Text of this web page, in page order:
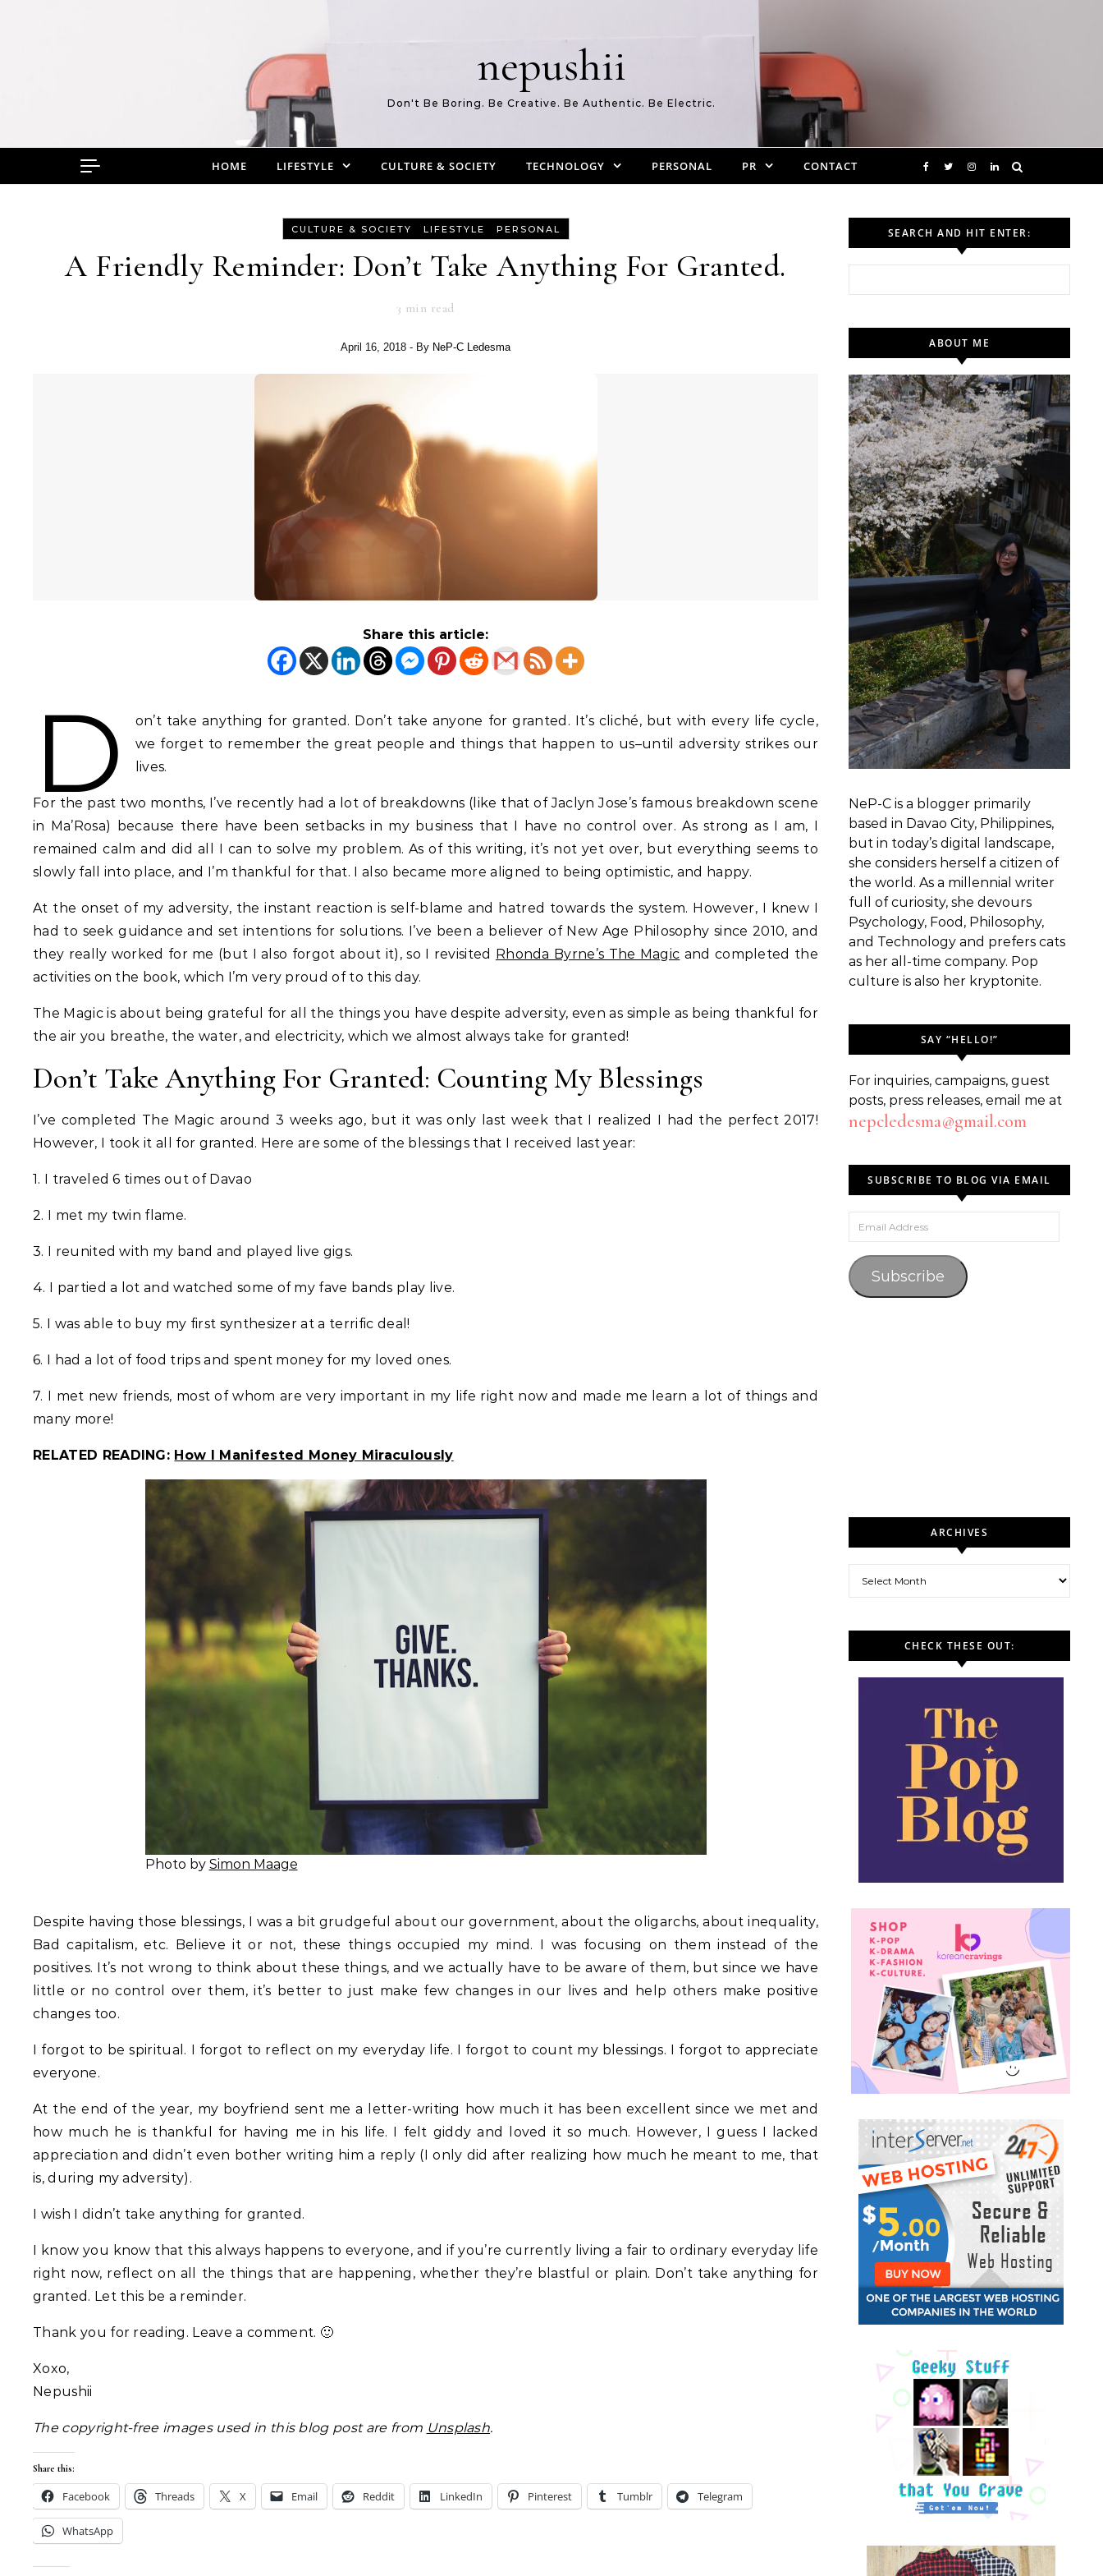
nepushii
Don't Be Boring. Be Creative. Be Authentic. Be Electric.
HOME LIFESTYLE CULTURE & SOCIETY TECHNOLOGY PERSONAL PR CONTACT
CULTURE & SOCIETY LIFESTYLE PERSONAL
A Friendly Reminder: Don’t Take Anything For Granted.
3 min read
April 16, 2018 - By NeP-C Ledesma
Share this article:
D
on’t take anything for granted. Don’t take anyone for granted. It’s cliché, but with every life cycle,
we forget to remember the great people and things that happen to us–until adversity strikes our
lives.
For the past two months, I’ve recently had a lot of breakdowns (like that of Jaclyn Jose’s famous breakdown scene
in Ma’Rosa) because there have been setbacks in my business that I have no control over. As strong as I am, I
remained calm and did all I can to solve my problem. As of this writing, it’s not yet over, but everything seems to
slowly fall into place, and I’m thankful for that. I also became more aligned to being optimistic, and happy.
At the onset of my adversity, the instant reaction is self-blame and hatred towards the system. However, I knew I
had to seek guidance and set intentions for solutions. I’ve been a believer of New Age Philosophy since 2010, and
they really worked for me (but I also forgot about it), so I revisited Rhonda Byrne’s The Magic and completed the
activities on the book, which I’m very proud of to this day.
The Magic is about being grateful for all the things you have despite adversity, even as simple as being thankful for
the air you breathe, the water, and electricity, which we almost always take for granted!
Don’t Take Anything For Granted: Counting My Blessings
I’ve completed The Magic around 3 weeks ago, but it was only last week that I realized I had the perfect 2017!
However, I took it all for granted. Here are some of the blessings that I received last year:
1. I traveled 6 times out of Davao
2. I met my twin flame.
3. I reunited with my band and played live gigs.
4. I partied a lot and watched some of my fave bands play live.
5. I was able to buy my first synthesizer at a terrific deal!
6. I had a lot of food trips and spent money for my loved ones.
7. I met new friends, most of whom are very important in my life right now and made me learn a lot of things and
many more!
RELATED READING: How I Manifested Money Miraculously
Photo by Simon Maage
Despite having those blessings, I was a bit grudgeful about our government, about the oligarchs, about inequality,
Bad capitalism, etc. Believe it or not, these things occupied my mind. I was focusing on them instead of the
positives. It’s not wrong to think about these things, and we actually have to be aware of them, but since we have
little or no control over them, it’s better to just make few changes in our lives and help others make positive
changes too.
I forgot to be spiritual. I forgot to reflect on my everyday life. I forgot to count my blessings. I forgot to appreciate
everyone.
At the end of the year, my boyfriend sent me a letter-writing how much it has been excellent since we met and
how much he is thankful for having me in his life. I felt giddy and loved it so much. However, I guess I lacked
appreciation and didn’t even bother writing him a reply (I only did after realizing how much he meant to me, that
is, during my adversity).
I wish I didn’t take anything for granted.
I know you know that this always happens to everyone, and if you’re currently living a fair to ordinary everyday life
right now, reflect on all the things that are happening, whether they’re blastful or plain. Don’t take anything for
granted. Let this be a reminder.
Thank you for reading. Leave a comment. 🙂
Xoxo,
Nepushii
The copyright-free images used in this blog post are from Unsplash.
Share this:
Facebook Threads X Email Reddit LinkedIn Pinterest Tumblr Telegram
WhatsApp
SEARCH AND HIT ENTER:
ABOUT ME
NeP-C is a blogger primarily
based in Davao City, Philippines,
but in today’s digital landscape,
she considers herself a citizen of
the world. As a millennial writer
full of curiosity, she devours
Psychology, Food, Philosophy,
and Technology and prefers cats
as her all-time company. Pop
culture is also her kryptonite.
SAY “HELLO!”
For inquiries, campaigns, guest
posts, press releases, email me at
nepcledesma@gmail.com
SUBSCRIBE TO BLOG VIA EMAIL
Email Address
Subscribe
ARCHIVES
CHECK THESE OUT: